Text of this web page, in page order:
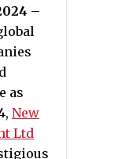
–
as
New
Ltd